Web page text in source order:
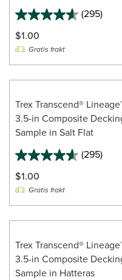
(295)
$1.00
Gratis frakt
Trex Transcend®
3.5-in Composite
Sample in Salt Flat
(295)
$1.00
Gratis frakt
Trex Transcend®
3.5-in Composite
Sample in Hatteras